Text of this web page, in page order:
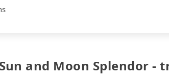
and Moon Splendor -